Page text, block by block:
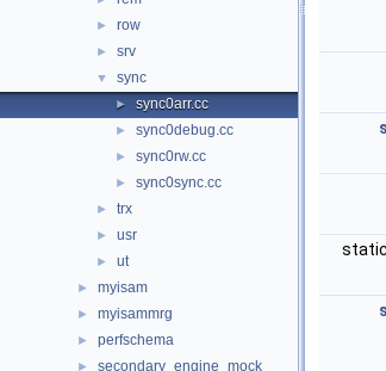
► row
► srv
▼ sync
► sync0arr.cc
► sync0debug.cc
► sync0rw.cc
► sync0sync.cc
► trx
► usr
► ut
► myisam
► myisammrg
► perfschema
► secondary_engine_mock
static